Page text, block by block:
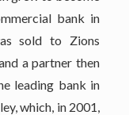
bank in
sold to Zions
a partner then
leading bank in
which, in 2001,